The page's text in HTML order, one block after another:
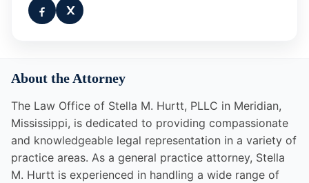
About the Attorney
The Law Office of Stella M. Hurtt, PLLC in Meridian,
Mississippi, is dedicated to providing compassionate
and knowledgeable legal representation in a variety of
practice areas. As a general practice attorney, Stella
M. Hurtt is experienced in handling a wide range of